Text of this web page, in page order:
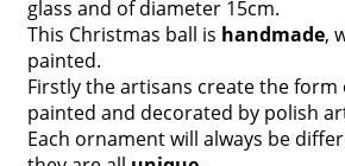
glass and of diameter 15cm.
This Christmas ball is handmade,
painted.
Firstly the artisans create the form
painted and decorated by polish
Each ornament will always be